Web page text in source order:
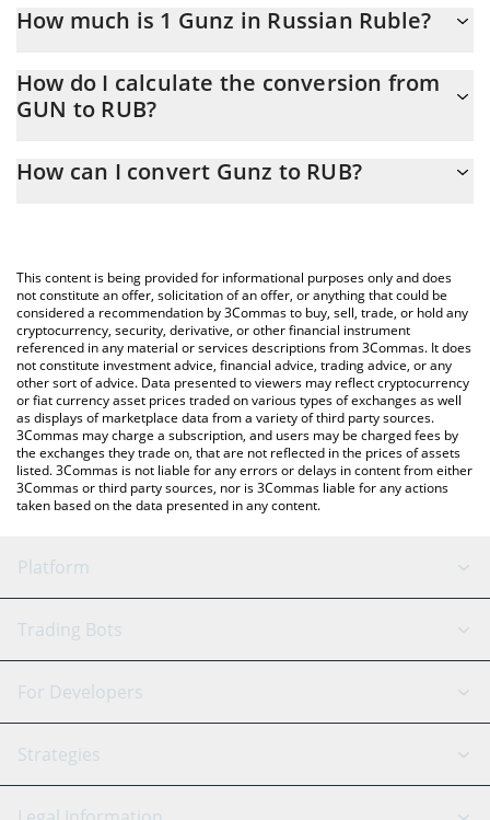
How much is 1 Gunz in Russian Ruble?
At this moment, 1 Gunz equals 0.228529 RUB
How do I calculate the conversion from
GUN to RUB?
conversion price of GUN to RUB by simply entering the amount
You can also use our Gunz price table above to check the latest
Gunz price in major fiat and crypto currencies.
How can I convert Gunz to RUB?
This content is being provided for informational purposes only and does
not constitute an offer, solicitation of an offer, or anything that could be
considered a recommendation by 3Commas to buy, sell, trade, or hold any
cryptocurrency, security, derivative, or other financial instrument
referenced in any material or services descriptions from 3Commas. It does
not constitute investment advice, financial advice, trading advice, or any
other sort of advice. Data presented to viewers may reflect cryptocurrency
or fiat currency asset prices traded on various types of exchanges as well
as displays of marketplace data from a variety of third party sources.
3Commas may charge a subscription, and users may be charged fees by
the exchanges they trade on, that are not reflected in the prices of assets
listed. 3Commas is not liable for any errors or delays in content from either
3Commas or third party sources, nor is 3Commas liable for any actions
taken based on the data presented in any content.
Platform
GRID Bot
Signal Bot
SmartTrade
AI Assistant
Trading Bots
Binance
Bitfinex
Tether
For Developers
API Reference
Strategies